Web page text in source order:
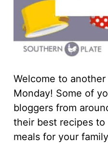
Welcome to
Monday! Some of
bloggers from
their best recipes
meals for your